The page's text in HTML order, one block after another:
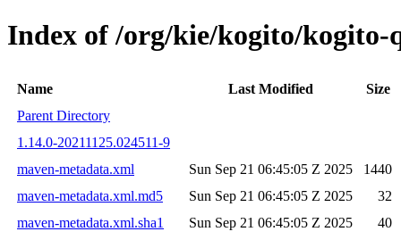
Index of /org/kie/kogito/kogito-
Name Last Modified
Size
Parent Directory
1.14.0-20211125.024511-9
maven-metadata.xml
Sun Sep 21 06:45:05 Z 2025
1440
maven-metadata.xml.md5
Sun Sep 21 06:45:05 Z 2025
32
maven-metadata.xml.sha1
Sun Sep 21 06:45:05 Z 2025
40